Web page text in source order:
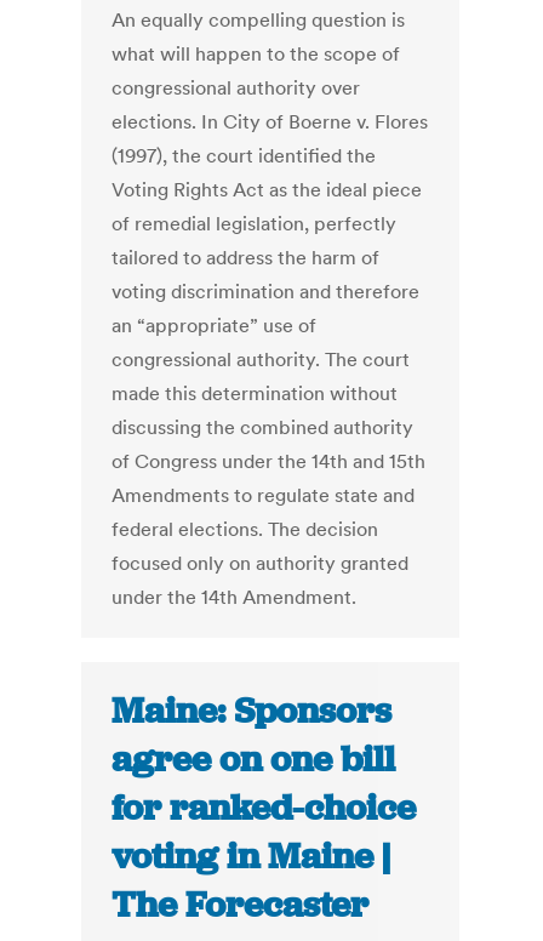
An equally compelling question is
what will happen to the scope of
congressional authority over
elections. In City of Boerne v. Flores
(1997), the court identified the
Voting Rights Act as the ideal piece
of remedial legislation, perfectly
tailored to address the harm of
voting discrimination and therefore
an “appropriate” use of
congressional authority. The court
made this determination without
discussing the combined authority
of Congress under the 14th and 15th
Amendments to regulate state and
federal elections. The decision
focused only on authority granted
under the 14th Amendment.
Maine: Sponsors
agree on one bill
for ranked-choice
voting in Maine |
The Forecaster